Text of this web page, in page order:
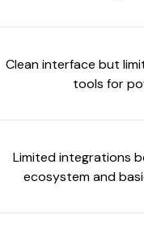
Clean interface but
tools for
Limited integrations
ecosystem and